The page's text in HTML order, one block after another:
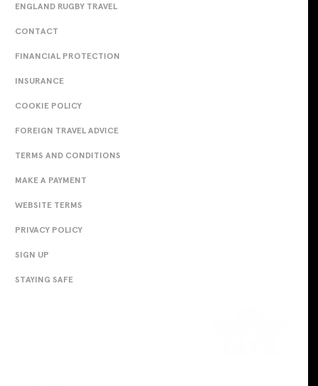
ENGLAND RUGBY TRAVEL
CONTACT
FINANCIAL PROTECTION
INSURANCE
COOKIE POLICY
FOREIGN TRAVEL ADVICE
TERMS AND CONDITIONS
MAKE A PAYMENT
WEBSITE TERMS
PRIVACY POLICY
SIGN UP
STAYING SAFE